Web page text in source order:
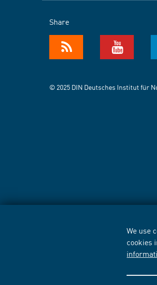
We use
cookies
Share
© 2025 DIN Deutsches Institut für